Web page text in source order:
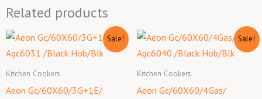
Related products
Sale!
Kitchen Cookers
Aeon Gc/60X60/3G+1E/
Original
was:
Current
price
is:
Sale!
Kitchen Cookers
Aeon Gc/60X60/4Gas/
Original
was:
Current
price
is: